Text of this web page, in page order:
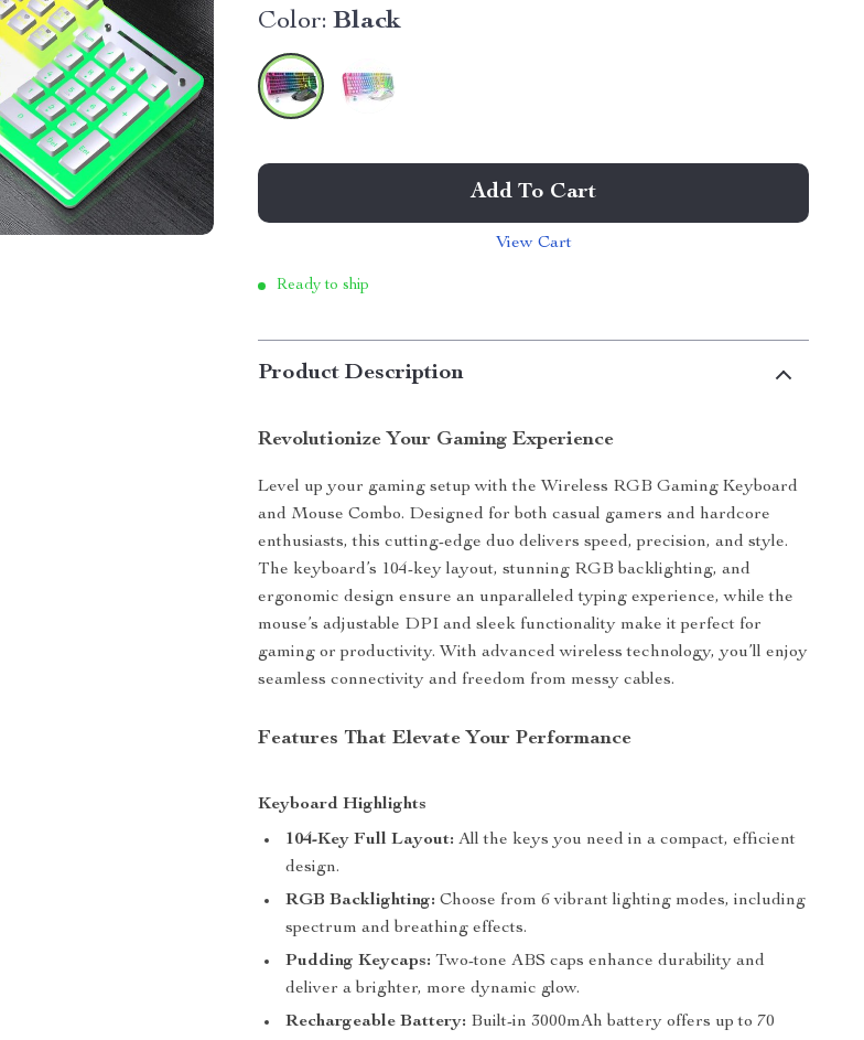
Color: Black
Add To Cart
View Cart
Ready to ship
Product Description
Revolutionize Your Gaming Experience
Level up your gaming setup with the Wireless RGB Gaming Keyboard
and Mouse Combo. Designed for both casual gamers and hardcore
enthusiasts, this cutting-edge duo delivers speed, precision, and style.
The keyboard’s 104-key layout, stunning RGB backlighting, and
ergonomic design ensure an unparalleled typing experience, while the
mouse’s adjustable DPI and sleek functionality make it perfect for
gaming or productivity. With advanced wireless technology, you’ll enjoy
seamless connectivity and freedom from messy cables.
Features That Elevate Your Performance
Keyboard Highlights
104-Key Full Layout: All the keys you need in a compact, efficient
design.
RGB Backlighting: Choose from 6 vibrant lighting modes, including
spectrum and breathing effects.
Pudding Keycaps: Two-tone ABS caps enhance durability and
deliver a brighter, more dynamic glow.
Rechargeable Battery: Built-in 3000mAh battery offers up to 70